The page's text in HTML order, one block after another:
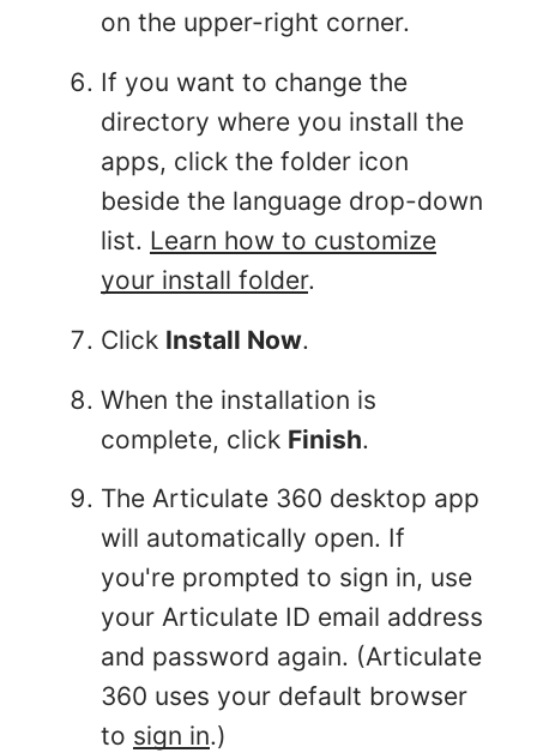
on the upper-right corner.
If you want to change the
directory where you install the
apps, click the folder icon
beside the language drop-down
list. Learn how to customize
your install folder.
Click Install Now.
When the installation is
complete, click Finish.
The Articulate 360 desktop app
will automatically open. If
you're prompted to sign in, use
your Articulate ID email address
and password again. (Articulate
360 uses your default browser
to sign in.)